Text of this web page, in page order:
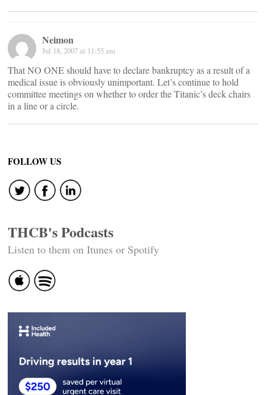
Neimon
Jul 18, 2007 at 11:55 am
That NO ONE should have to declare bankruptcy as a result of a
medical issue is obviously unimportant. Let’s continue to hold
committee meetings on whether to order the Titanic’s deck chairs
in a line or a circle.
FOLLOW US
THCB's Podcasts
Listen to them on Itunes or Spotify